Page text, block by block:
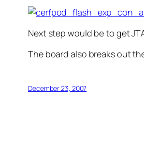
Next step would be to get
The board also breaks out
December 23, 2007